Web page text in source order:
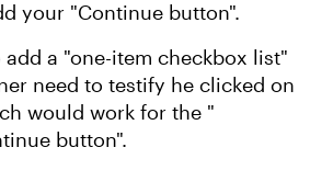
your "Continue button".
a "one-item checkbox list"
need to testify he clicked on
would work for the "
button".